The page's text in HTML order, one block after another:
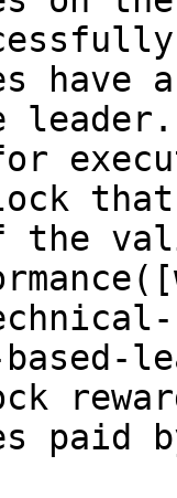
have
leader.
the
paid